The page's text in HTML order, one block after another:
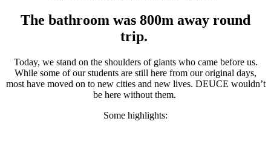
The bathroom was 800m away round
trip.
Today, we stand on the shoulders of giants who came before us.
While some of our students are still here from our original days,
most have moved on to new cities and new lives. DEUCE wouldn’t
be here without them.
Some highlights: